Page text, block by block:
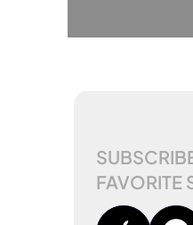
FAVORITE